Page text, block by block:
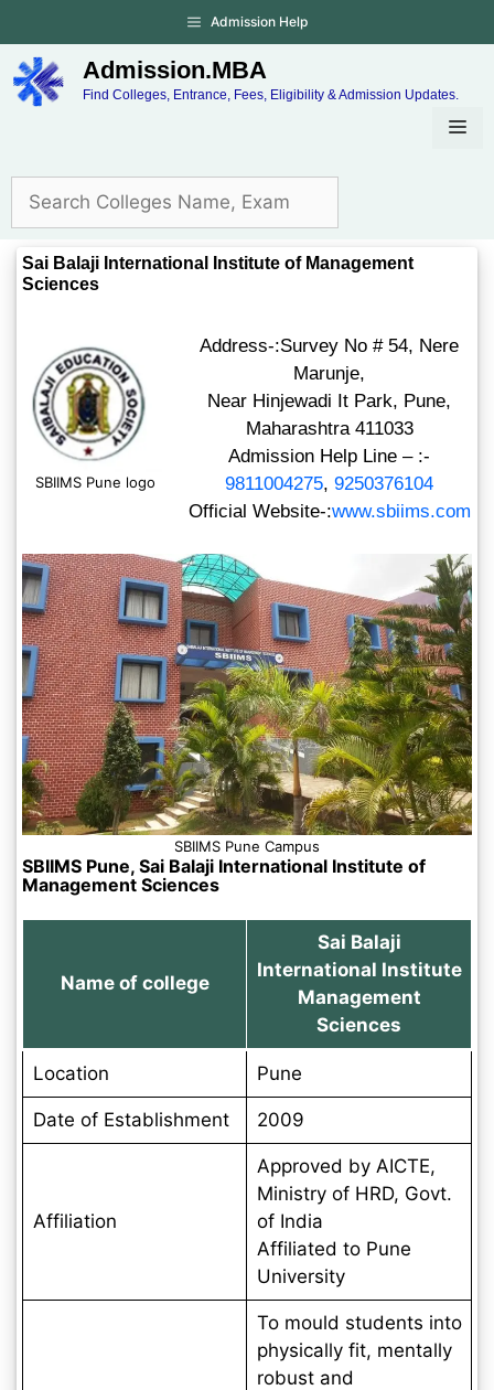
Admission Help
Admission.MBA
Find Colleges, Entrance, Fees, Eligibility & Admission Updates.
Sai Balaji International Institute of Management
Sciences
SBIIMS Pune logo
Address-:Survey No # 54, Nere
Marunje,
Near Hinjewadi It Park, Pune,
Maharashtra 411033
Admission Help Line – :-
9811004275, 9250376104
Official Website-:www.sbiims.com
SBIIMS Pune Campus
SBIIMS Pune, Sai Balaji International Institute of
Management Sciences
Name of college
Sai Balaji
International Institute
Management
Sciences
Location Pune
Date of Establishment 2009
Affiliation
Approved by AICTE,
Ministry of HRD, Govt.
of India
Affiliated to Pune
University
To mould students into
physically fit, mentally
robust and